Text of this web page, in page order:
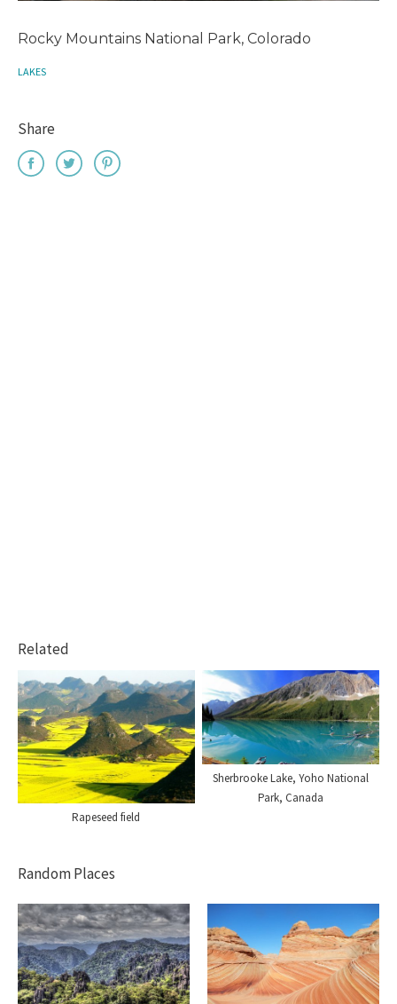
Rocky Mountains National Park, Colorado
LAKES
Share
Related
Rapeseed field
Sherbrooke Lake, Yoho National
Park, Canada
Random Places